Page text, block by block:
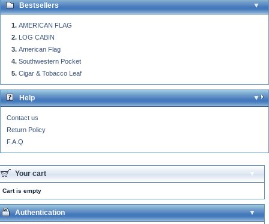
Bestsellers
AMERICAN FLAG
LOG CABIN
American Flag
Southwestern Pocket
Cigar & Tobacco Leaf
Help
Contact us
Return Policy
F.A.Q
Your cart
Cart is empty
Authentication